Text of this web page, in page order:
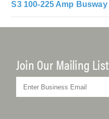
S3 100-225 Amp Busway
Join Our Mailing List